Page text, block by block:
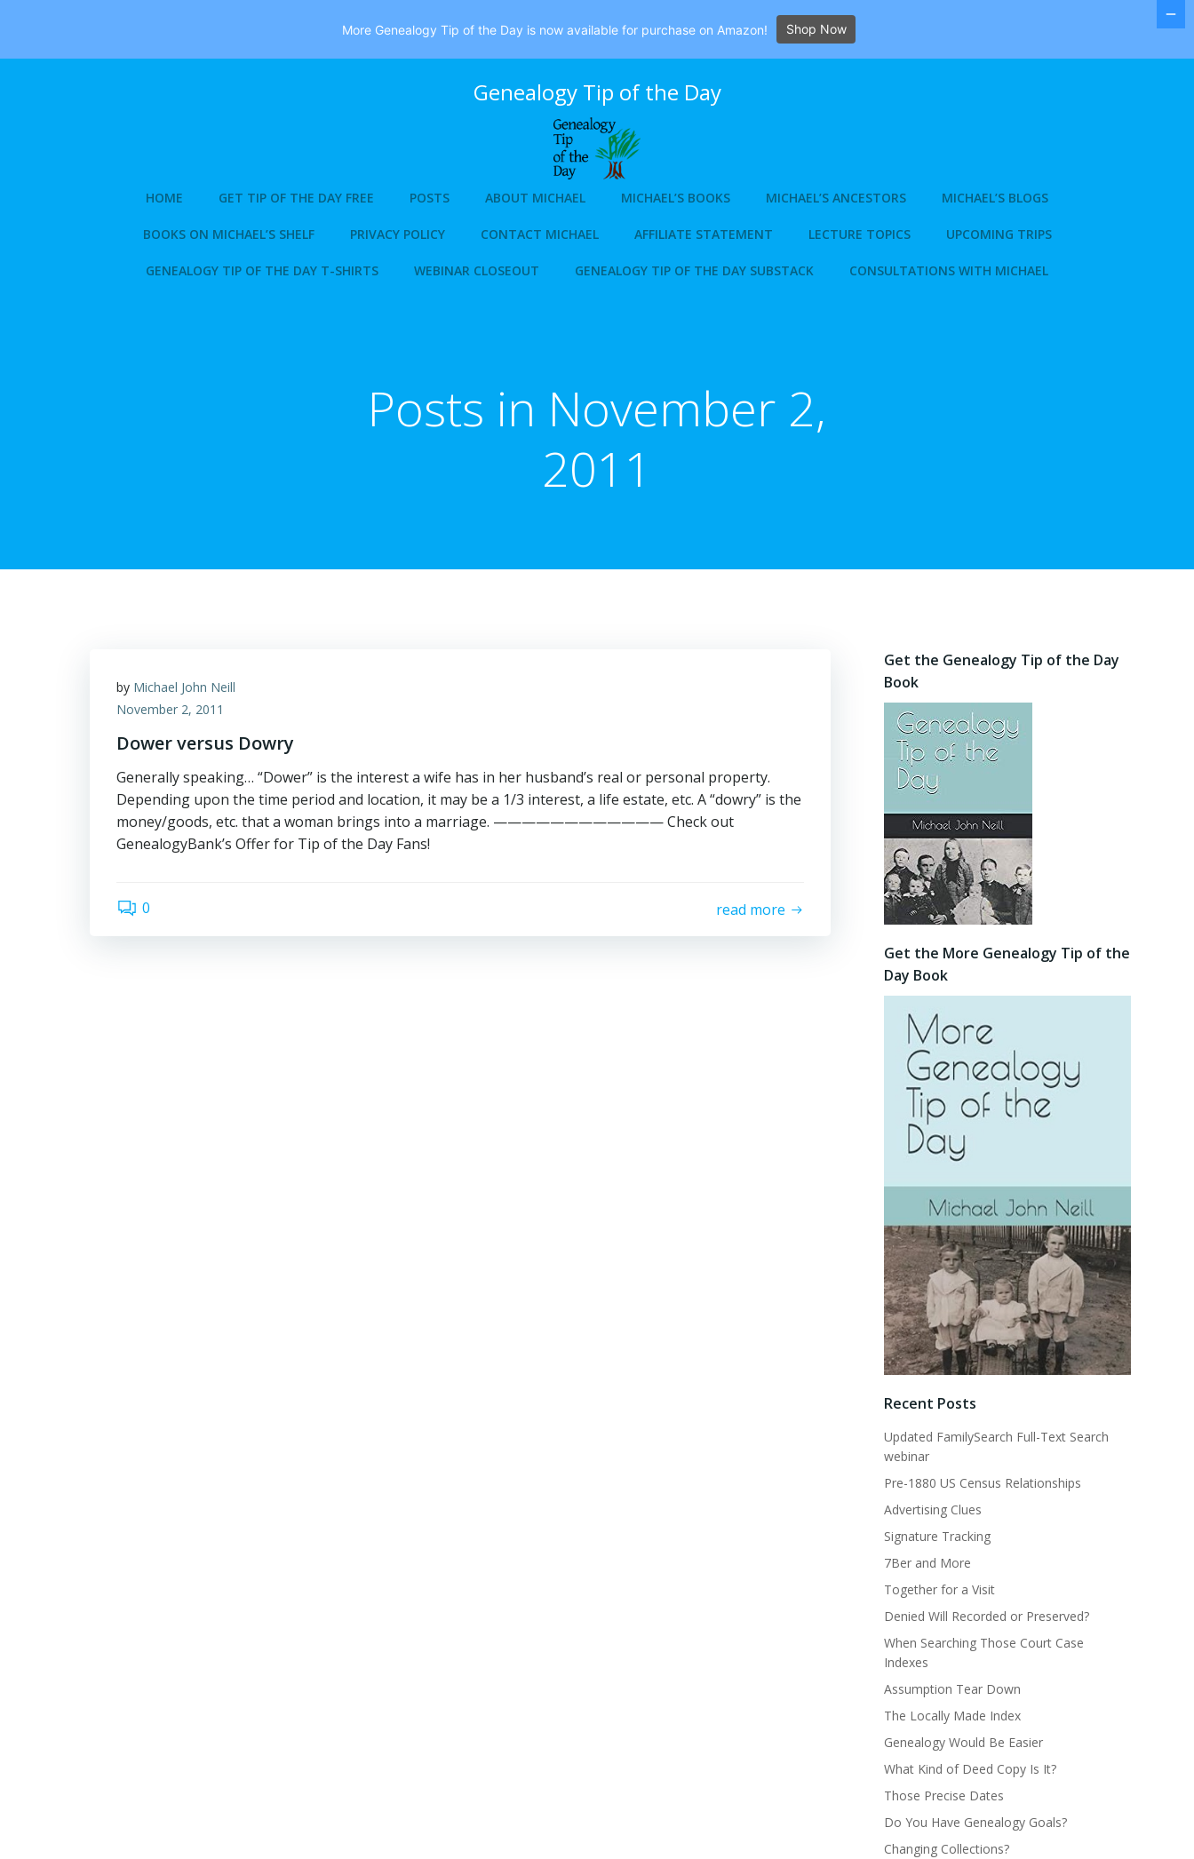
Genealogy Tip of the Day
HOME GET TIP OF THE DAY FREE POSTS ABOUT MICHAEL MICHAEL’S BOOKS MICHAEL’S ANCESTORS MICHAEL’S BLOGS
BOOKS ON MICHAEL’S SHELF PRIVACY POLICY CONTACT MICHAEL AFFILIATE STATEMENT LECTURE TOPICS UPCOMING TRIPS
GENEALOGY TIP OF THE DAY T-SHIRTS WEBINAR CLOSEOUT GENEALOGY TIP OF THE DAY SUBSTACK CONSULTATIONS WITH MICHAEL
Posts in November 2,
2011
by Michael John Neill
November 2, 2011
Dower versus Dowry
Generally speaking… “Dower” is the interest a wife has in her husband’s real or personal property.
Depending upon the time period and location, it may be a 1/3 interest, a life estate, etc. A “dowry” is the
money/goods, etc. that a woman brings into a marriage. ———————————— Check out
GenealogyBank’s Offer for Tip of the Day Fans!
0 read more
Get the Genealogy Tip of the Day
Book
Get the More Genealogy Tip of the
Day Book
Recent Posts
Updated FamilySearch Full-Text Search
webinar
Pre-1880 US Census Relationships
Advertising Clues
Signature Tracking
7Ber and More
Together for a Visit
Denied Will Recorded or Preserved?
When Searching Those Court Case
Indexes
Assumption Tear Down
The Locally Made Index
Genealogy Would Be Easier
What Kind of Deed Copy Is It?
Those Precise Dates
Do You Have Genealogy Goals?
Changing Collections?
More Genealogy Tip of the Day is now available for purchase on Amazon! Shop Now